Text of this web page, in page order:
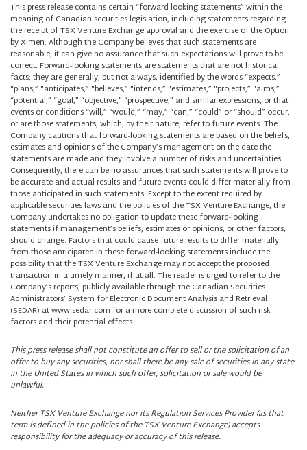
This press release contains certain “forward-looking statements” within the
meaning of Canadian securities legislation, including statements regarding
the receipt of TSX Venture Exchange approval and the exercise of the Option
by Ximen. Although the Company believes that such statements are
reasonable, it can give no assurance that such expectations will prove to be
correct. Forward-looking statements are statements that are not historical
facts; they are generally, but not always, identified by the words “expects,”
“plans,” “anticipates,” “believes,” “intends,” “estimates,” “projects,” “aims,”
“potential,” “goal,” “objective,” “prospective,” and similar expressions, or that
events or conditions “will,” “would,” “may,” “can,” “could” or “should” occur,
or are those statements, which, by their nature, refer to future events. The
Company cautions that forward-looking statements are based on the beliefs,
estimates and opinions of the Company’s management on the date the
statements are made and they involve a number of risks and uncertainties.
Consequently, there can be no assurances that such statements will prove to
be accurate and actual results and future events could differ materially from
those anticipated in such statements. Except to the extent required by
applicable securities laws and the policies of the TSX Venture Exchange, the
Company undertakes no obligation to update these forward-looking
statements if management’s beliefs, estimates or opinions, or other factors,
should change. Factors that could cause future results to differ materially
from those anticipated in these forward-looking statements include the
possibility that the TSX Venture Exchange may not accept the proposed
transaction in a timely manner, if at all. The reader is urged to refer to the
Company’s reports, publicly available through the Canadian Securities
Administrators’ System for Electronic Document Analysis and Retrieval
(SEDAR) at www.sedar.com for a more complete discussion of such risk
factors and their potential effects.
This press release shall not constitute an offer to sell or the solicitation of an
offer to buy any securities, nor shall there be any sale of securities in any state
in the United States in which such offer, solicitation or sale would be
unlawful.
Neither TSX Venture Exchange nor its Regulation Services Provider (as that
term is defined in the policies of the TSX Venture Exchange) accepts
responsibility for the adequacy or accuracy of this release.